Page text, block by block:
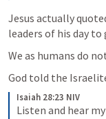
Jesus actually
leaders of his day
We as humans do
God told the
Isaiah 28:23 NIV
Listen and hear